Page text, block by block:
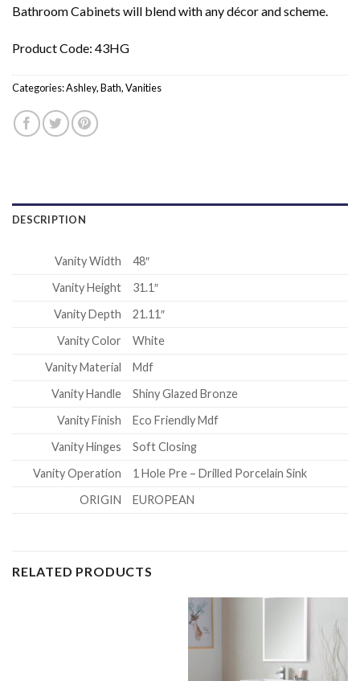
Bathroom Cabinets will blend with any décor and scheme.
Product Code: 43HG
Categories:Ashley,Bath,Vanities
DESCRIPTION
Vanity Width
48″
Vanity Height
31.1″
Vanity Depth
21.11″
Vanity Color
White
Vanity Material
Mdf
Vanity Handle
Shiny Glazed Bronze
Vanity Finish
Eco Friendly Mdf
Vanity Hinges
Soft Closing
Vanity Operation
1 Hole Pre – Drilled Porcelain Sink
ORIGIN
EUROPEAN
RELATED PRODUCTS